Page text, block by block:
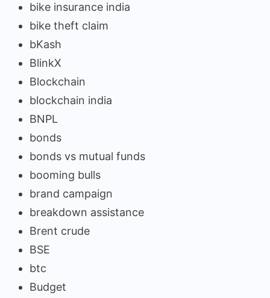
bike insurance india
bike theft claim
bKash
BlinkX
Blockchain
blockchain india
BNPL
bonds
bonds vs mutual funds
booming bulls
brand campaign
breakdown assistance
Brent crude
BSE
btc
Budget